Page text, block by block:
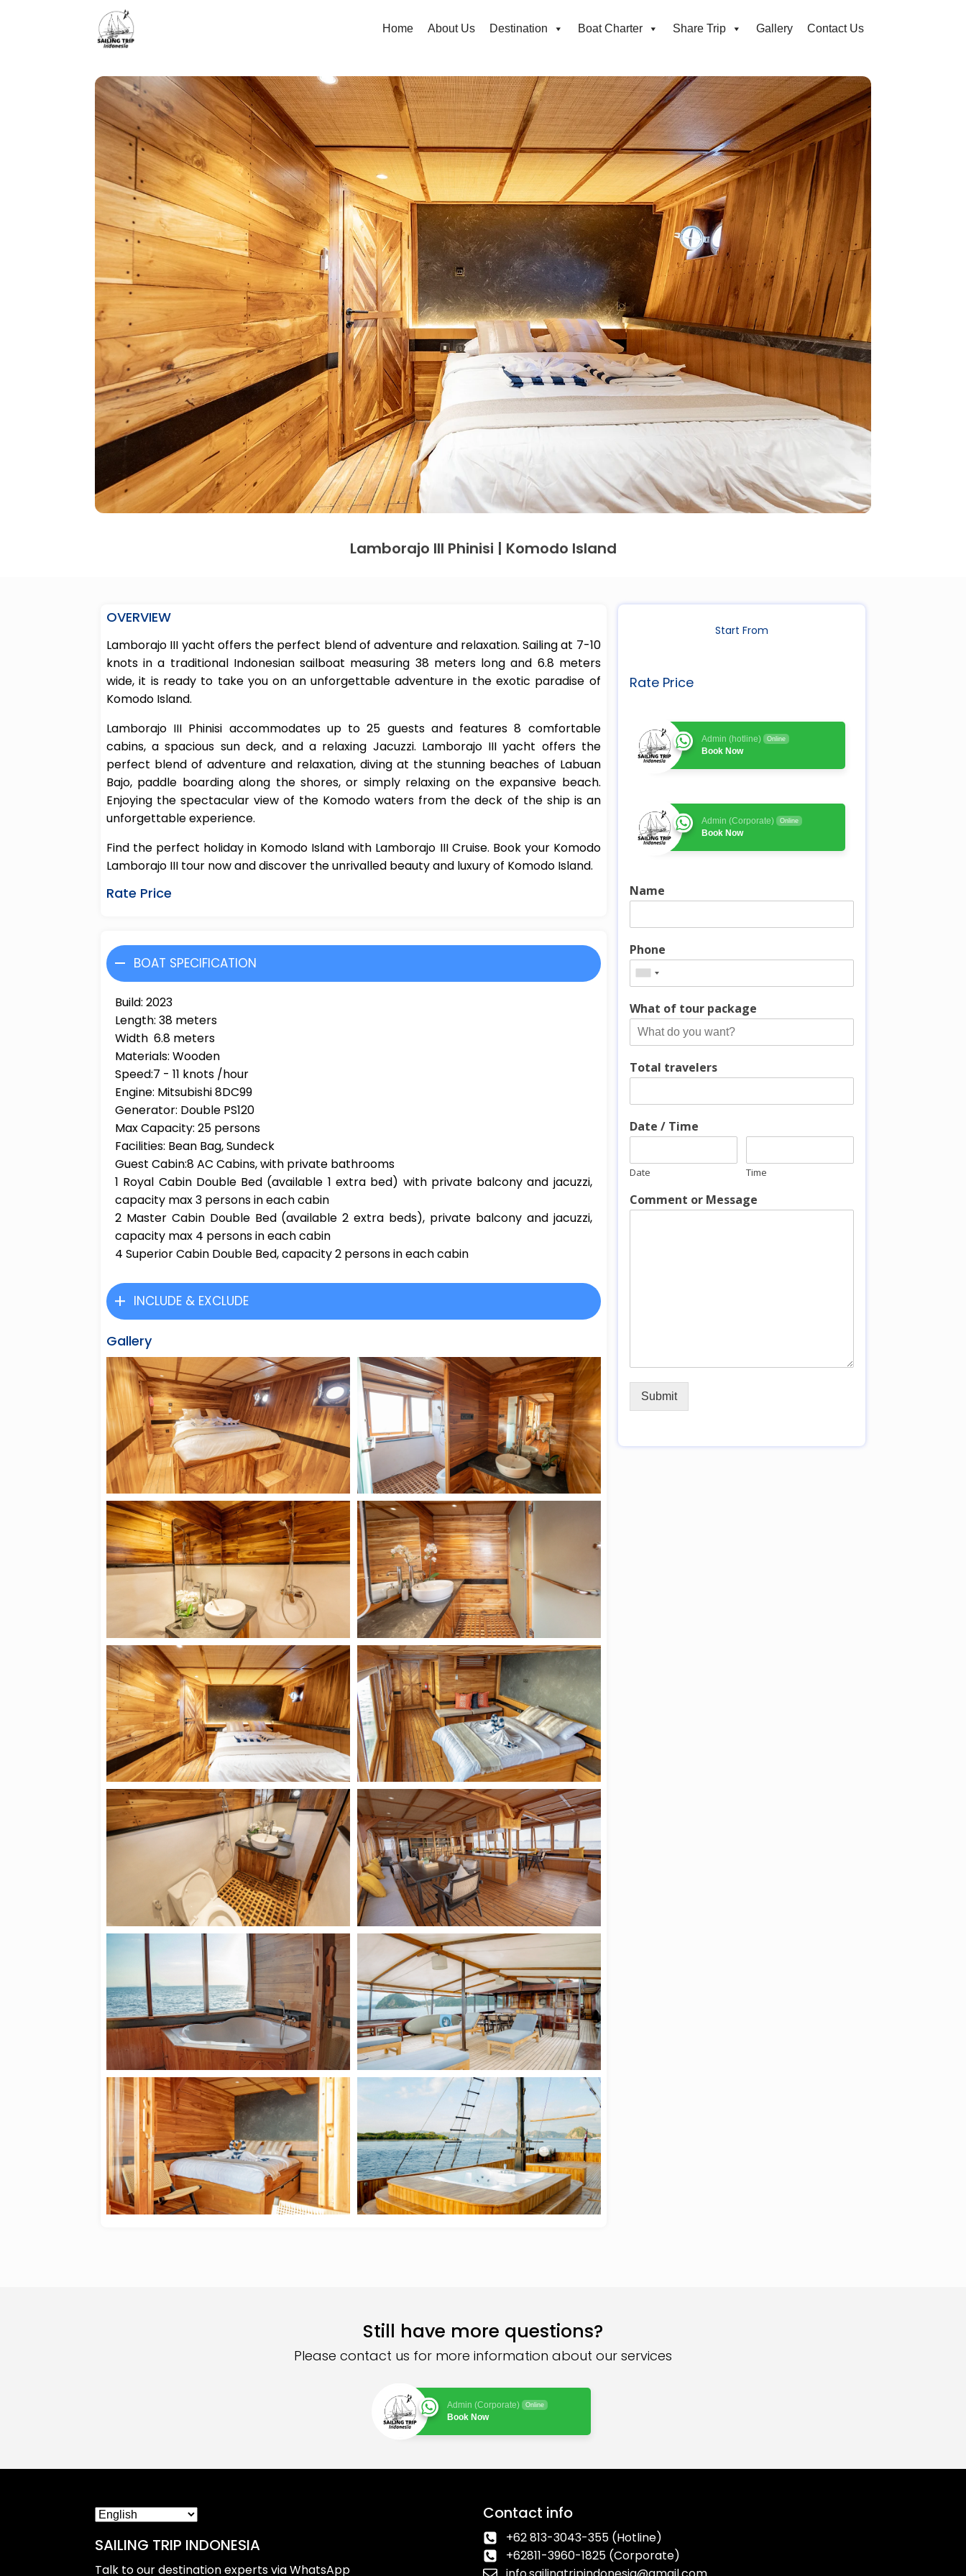
Home About Us Destination Boat Charter Share Trip Gallery Contact Us
Lamborajo III Phinisi | Komodo Island
OVERVIEW
Lamborajo III yacht offers the perfect blend of adventure and relaxation. Sailing at 7-10
knots in a traditional Indonesian sailboat measuring 38 meters long and 6.8 meters
wide, it is ready to take you on an unforgettable adventure in the exotic paradise of
Komodo Island.
Lamborajo III Phinisi accommodates up to 25 guests and features 8 comfortable
cabins, a spacious sun deck, and a relaxing Jacuzzi. Lamborajo III yacht offers the
perfect blend of adventure and relaxation, diving at the stunning beaches of Labuan
Bajo, paddle boarding along the shores, or simply relaxing on the expansive beach.
Enjoying the spectacular view of the Komodo waters from the deck of the ship is an
unforgettable experience.
Find the perfect holiday in Komodo Island with Lamborajo III Cruise. Book your Komodo
Lamborajo III tour now and discover the unrivalled beauty and luxury of Komodo Island.
Rate Price
BOAT SPECIFICATION
Build: 2023
Length: 38 meters
Width 6.8 meters
Materials: Wooden
Speed:7 - 11 knots /hour
Engine: Mitsubishi 8DC99
Generator: Double PS120
Max Capacity: 25 persons
Facilities: Bean Bag, Sundeck
Guest Cabin:8 AC Cabins, with private bathrooms
1 Royal Cabin Double Bed (available 1 extra bed) with private balcony and jacuzzi,
capacity max 3 persons in each cabin
2 Master Cabin Double Bed (available 2 extra beds), private balcony and jacuzzi,
capacity max 4 persons in each cabin
4 Superior Cabin Double Bed, capacity 2 persons in each cabin
INCLUDE & EXCLUDE
Gallery
Start From
Rate Price
Admin (hotline) Online
Book Now
Admin (Corporate) Online
Book Now
Name
Phone
What of tour package
Total travelers
Date / Time
Date Time
Comment or Message
Submit
Still have more questions?
Please contact us for more information about our services
Admin (Corporate) Online
Book Now
SAILING TRIP INDONESIA
Talk to our destination experts via WhatsApp
Contact info
+62 813-3043-355 (Hotline)
+62811-3960-1825 (Corporate)